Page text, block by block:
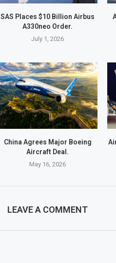
SAS Places $10 Billion Airbus
A330neo Order.
July 1, 2026
China Agrees Major Boeing
Aircraft Deal.
May 16, 2026
LEAVE A COMMENT